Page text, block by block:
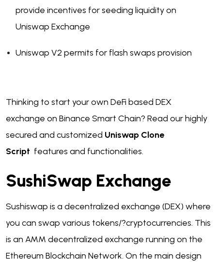
provide incentives for seeding liquidity on
Uniswap Exchange
Uniswap V2 permits for flash swaps provision
Thinking to start your own DeFi based DEX
exchange on Binance Smart Chain? Read our highly
secured and customized Uniswap Clone
Script features and functionalities.
SushiSwap Exchange
Sushiswap is a decentralized exchange (DEX) where
you can swap various tokens/?cryptocurrencies. This
is an AMM decentralized exchange running on the
Ethereum Blockchain Network. On the main design